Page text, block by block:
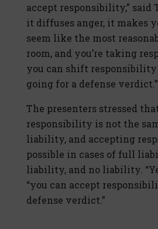
accept responsibility,” said
it diffuses anger, it makes
seem like the most
room, and you’re taking
you can shift responsibility
going for a defense verdict.”
The presenters stressed
responsibility is not the
liability, and accepting
possible in cases of full
liability, and no liability.
“you can accept
defense verdict.”